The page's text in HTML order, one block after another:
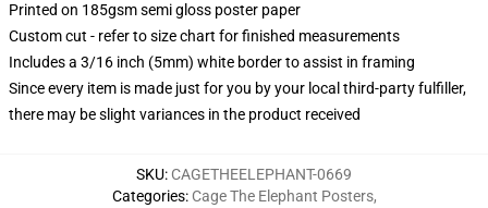
Printed on 185gsm semi gloss poster paper
Custom cut - refer to size chart for finished measurements
Includes a 3/16 inch (5mm) white border to assist in framing
Since every item is made just for you by your local third-party fulfiller,
there may be slight variances in the product received
SKU: CAGETHEELEPHANT-0669
Categories: Cage The Elephant Posters,